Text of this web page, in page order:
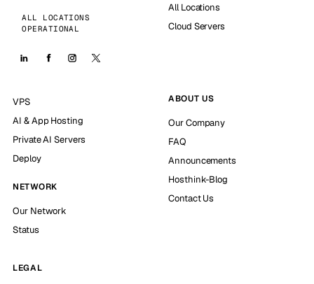
ALL LOCATIONS
OPERATIONAL
All Locations
Cloud Servers
VPS
AI & App Hosting
Private AI Servers
Deploy
NETWORK
Our Network
Status
ABOUT US
Our Company
FAQ
Announcements
Hosthink-Blog
Contact Us
LEGAL